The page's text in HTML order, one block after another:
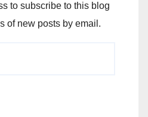
to subscribe to this blog
of new posts by email.